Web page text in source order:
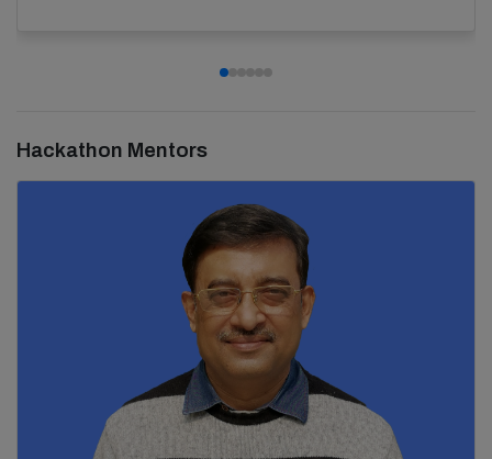
Hackathon Mentors